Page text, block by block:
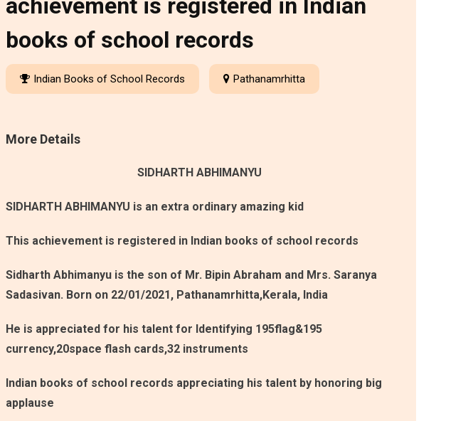
achievement is registered in Indian
books of school records
Indian Books of School Records Pathanamrhitta
More Details
SIDHARTH ABHIMANYU
SIDHARTH ABHIMANYU is an extra ordinary amazing kid
This achievement is registered in Indian books of school records
Sidharth Abhimanyu is the son of Mr. Bipin Abraham and Mrs. Saranya
Sadasivan. Born on 22/01/2021, Pathanamrhitta,Kerala, India
He is appreciated for his talent for Identifying 195flag&195
currency,20space flash cards,32 instruments
Indian books of school records appreciating his talent by honoring big
applause